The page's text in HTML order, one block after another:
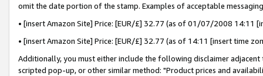
omit the date portion of the stamp. Examples of acceptable
• [insert Amazon Site] Price: [EUR/£] 32.77 (as of 01/07/2008 14:11
• [insert Amazon Site] Price: [EUR/£] 32.77 (as of 14:11 [insert time
Additionally, you must either include the following disclaimer
scripted pop-up, or other similar method: "Product prices and